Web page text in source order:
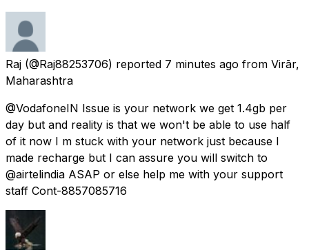
Raj (@Raj88253706) reported 7 minutes ago from Virār,
Maharashtra
@VodafoneIN Issue is your network we get 1.4gb per
day but and reality is that we won't be able to use half
of it now I m stuck with your network just because I
made recharge but I can assure you will switch to
@airtelindia ASAP or else help me with your support
staff Cont-8857085716